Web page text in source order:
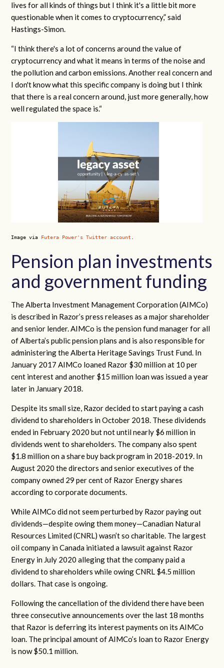
lives for all kinds of things but I think it's a little bit more
questionable when it comes to cryptocurrency,” said
Hastings-Simon.
“I think there's a lot of concerns around the value of
cryptocurrency and what it means in terms of the noise and
the pollution and carbon emissions. Another real concern and
I don't know what this specific company is doing but I think
that there is a real concern around, just more generally, how
well regulated the space is.“
Image via Futera Power's Twitter account
Pension plan investments
and government funding
The Alberta Investment Management Corporation (AIMCo)
is described in Razor’s press releases as a major shareholder
and senior lender. AIMCo is the pension fund manager for all
of Alberta’s public pension plans and is also responsible for
administering the Alberta Heritage Savings Trust Fund. In
January 2017 AIMCo loaned Razor $30 million at 10 per
cent interest and another $15 million loan was issued a year
later in January 2018.
Despite its small size, Razor decided to start paying a cash
dividend to shareholders in October 2018. These dividends
ended in February 2020 but not until nearly $6 million in
dividends went to shareholders. The company also spent
$1.8 million on a share buy back program in 2018-2019. In
August 2020 the directors and senior executives of the
company owned 29 per cent of Razor Energy shares
according to corporate documents.
While AIMCo did not seem perturbed by Razor paying out
dividends—despite owing them money—Canadian Natural
Resources Limited (CNRL) wasn’t so charitable. The largest
oil company in Canada initiated a lawsuit against Razor
Energy in July 2020 alleging that the company paid a
dividend to shareholders while owing CNRL $4.5 million
dollars. That case is ongoing.
Following the cancellation of the dividend there have been
three consecutive announcements over the last 18 months
that Razor is deferring its interest payments on its AIMCo
loan. The principal amount of AIMCo’s loan to Razor Energy
is now $50.1 million.